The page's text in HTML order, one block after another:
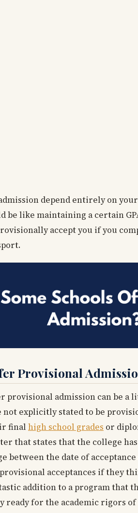
depend entirely on
be like maintaining a certain
accept you if you
Provisional
provisional admission can be a
not explicitly stated to be
final high school grades or
that states that the college
between the date of
acceptances if they
addition to a program that
for the academic rigors of